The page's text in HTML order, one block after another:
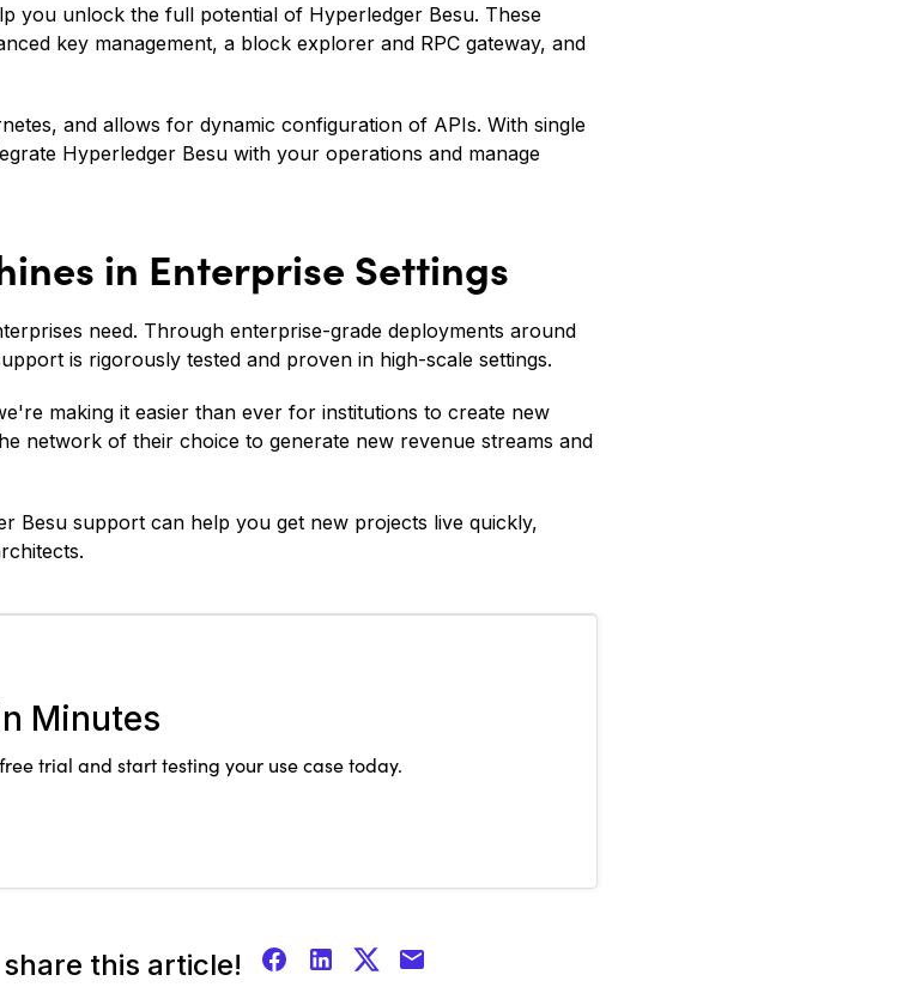
you unlock the full potential of Hyperledger Besu. These
key management, a block explorer and RPC gateway, and
and allows for dynamic configuration of APIs. With single
Hyperledger Besu with your operations and manage
in Enterprise Settings
need. Through enterprise-grade deployments around
is rigorously tested and proven in high-scale settings.
making it easier than ever for institutions to create new
network of their choice to generate new revenue streams and
Besu support can help you get new projects live quickly,
Minutes
trial and start testing your use case today.
this article!